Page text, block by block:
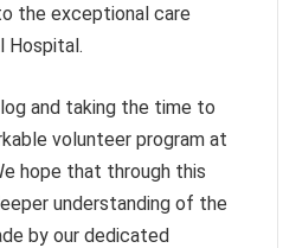
the exceptional care
Hospital.
and taking the time to
volunteer program at
hope that through this
understanding of the
by our dedicated